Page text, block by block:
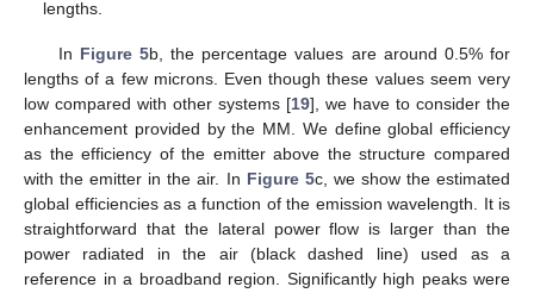
lengths.
In Figure 5b, the percentage values are around 0.5% for
lengths of a few microns. Even though these values seem very
low compared with other systems [19], we have to consider the
enhancement provided by the MM. We define global efficiency
as the efficiency of the emitter above the structure compared
with the emitter in the air. In Figure 5c, we show the estimated
global efficiencies as a function of the emission wavelength. It is
straightforward that the lateral power flow is larger than the
power radiated in the air (black dashed line) used as a
reference in a broadband region. Significantly high peaks were